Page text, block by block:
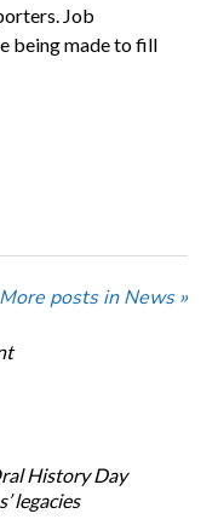
Job
being made to fill
More posts in News »
History Day
legacies